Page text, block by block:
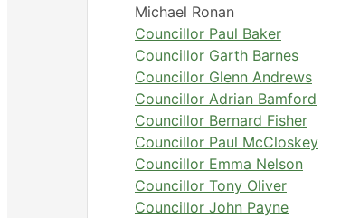
Michael Ronan
Councillor Paul Baker
Councillor Garth Barnes
Councillor Glenn Andrews
Councillor Adrian Bamford
Councillor Bernard Fisher
Councillor Paul McCloskey
Councillor Emma Nelson
Councillor Tony Oliver
Councillor John Payne